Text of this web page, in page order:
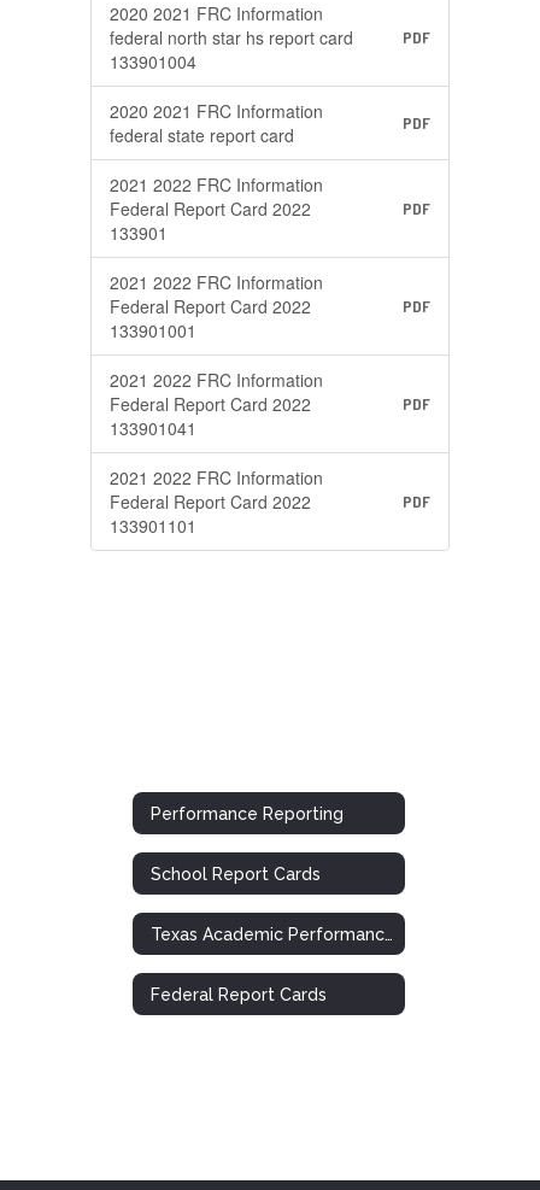
2020 2021 FRC Information
federal north star hs report card
133901004
PDF
2020 2021 FRC Information
federal state report card
PDF
2021 2022 FRC Information
Federal Report Card 2022
133901
PDF
2021 2022 FRC Information
Federal Report Card 2022
133901001
PDF
2021 2022 FRC Information
Federal Report Card 2022
133901041
PDF
2021 2022 FRC Information
Federal Report Card 2022
133901101
PDF
Performance Reporting
School Report Cards
Texas Academic Performance Report (TAPR)
Federal Report Cards